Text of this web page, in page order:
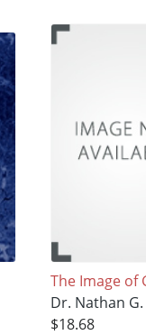
The Image of
Dr. Nathan
$18.68